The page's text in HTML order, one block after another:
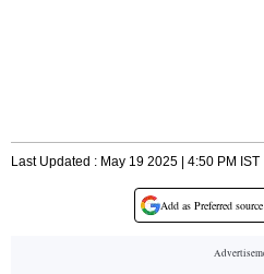
Last Updated : May 19 2025 | 4:50 PM IST
Add as Preferred source